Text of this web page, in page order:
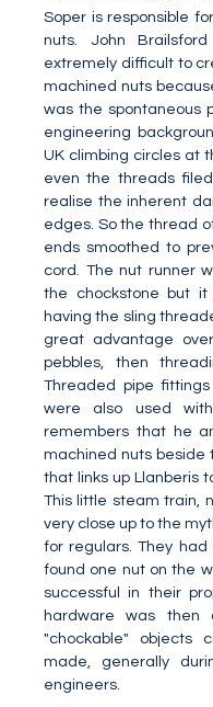
Soper is responsible
nuts. John
extremely difficult to
machined nuts
was the spontaneous
engineering
UK climbing circles at
even the threads
realise the inherent
edges. So the thread
ends smoothed to
cord. The nut runner
the chockstone but
having the sling
great advantage
pebbles, then
Threaded pipe
were also used
remembers that he
machined nuts beside
that links up Llanberis
This little steam train,
very close up to the
for regulars. They
found one nut on the
successful in their
hardware was
"chockable" objects
made, generally
engineers.